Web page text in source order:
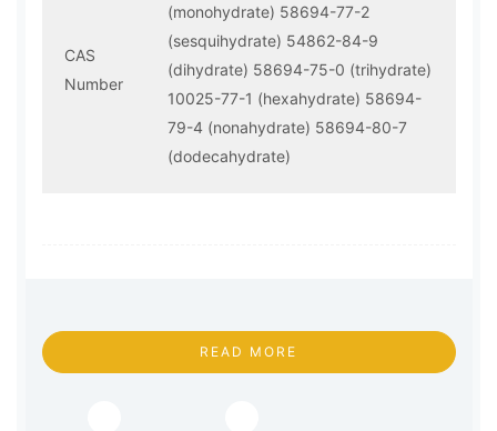
CAS
Number
(monohydrate) 58694-77-2
(sesquihydrate) 54862-84-9
(dihydrate) 58694-75-0 (trihydrate)
10025-77-1 (hexahydrate) 58694-
79-4 (nonahydrate) 58694-80-7
(dodecahydrate)
READ MORE